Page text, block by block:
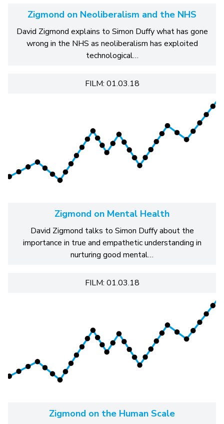
Zigmond on Neoliberalism and the NHS
David Zigmond explains to Simon Duffy what has gone
wrong in the NHS as neoliberalism has exploited
technological…
FILM: 01.03.18
Zigmond on Mental Health
David Zigmond talks to Simon Duffy about the
importance in true and empathetic understanding in
nurturing good mental…
FILM: 01.03.18
Zigmond on the Human Scale